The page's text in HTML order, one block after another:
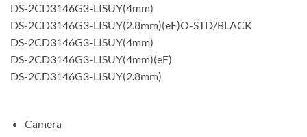
DS-2CD3146G3-LISUY(4mm)
DS-2CD3146G3-LISUY(2.8mm)(eF)O-STD/BLACK
DS-2CD3146G3-LISUY(4mm)
DS-2CD3146G3-LISUY(4mm)(eF)
DS-2CD3146G3-LISUY(2.8mm)
Camera